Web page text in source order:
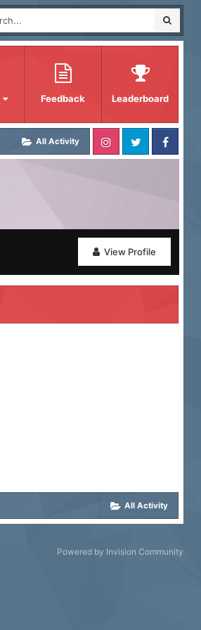
Feedback Leaderboard
All Activity
View Profile
All Activity
Powered by Invision Community